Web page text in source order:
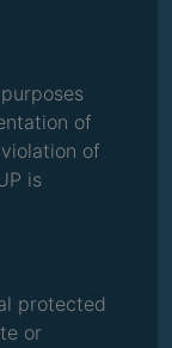
of
of
is
protected
or